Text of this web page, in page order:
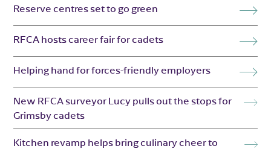
Reserve centres set to go green
RFCA hosts career fair for cadets
Helping hand for forces-friendly employers
New RFCA surveyor Lucy pulls out the stops for
Grimsby cadets
Kitchen revamp helps bring culinary cheer to